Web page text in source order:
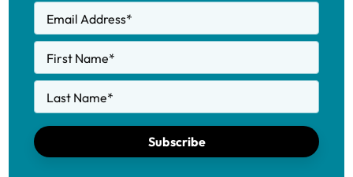
Email Address*
First Name*
Last Name*
Subscribe